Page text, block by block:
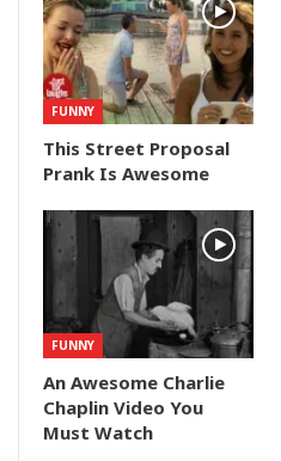
FUNNY
This Street Proposal
Prank Is Awesome
FUNNY
An Awesome Charlie
Chaplin Video You
Must Watch